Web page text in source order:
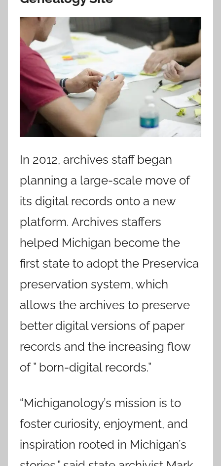
In 2012, archives staff began
planning a large-scale move of
its digital records onto a new
platform. Archives staffers
helped Michigan become the
first state to adopt the Preservica
preservation system, which
allows the archives to preserve
better digital versions of paper
records and the increasing flow
of ” born-digital records.”
“Michiganology’s mission is to
foster curiosity, enjoyment, and
inspiration rooted in Michigan’s